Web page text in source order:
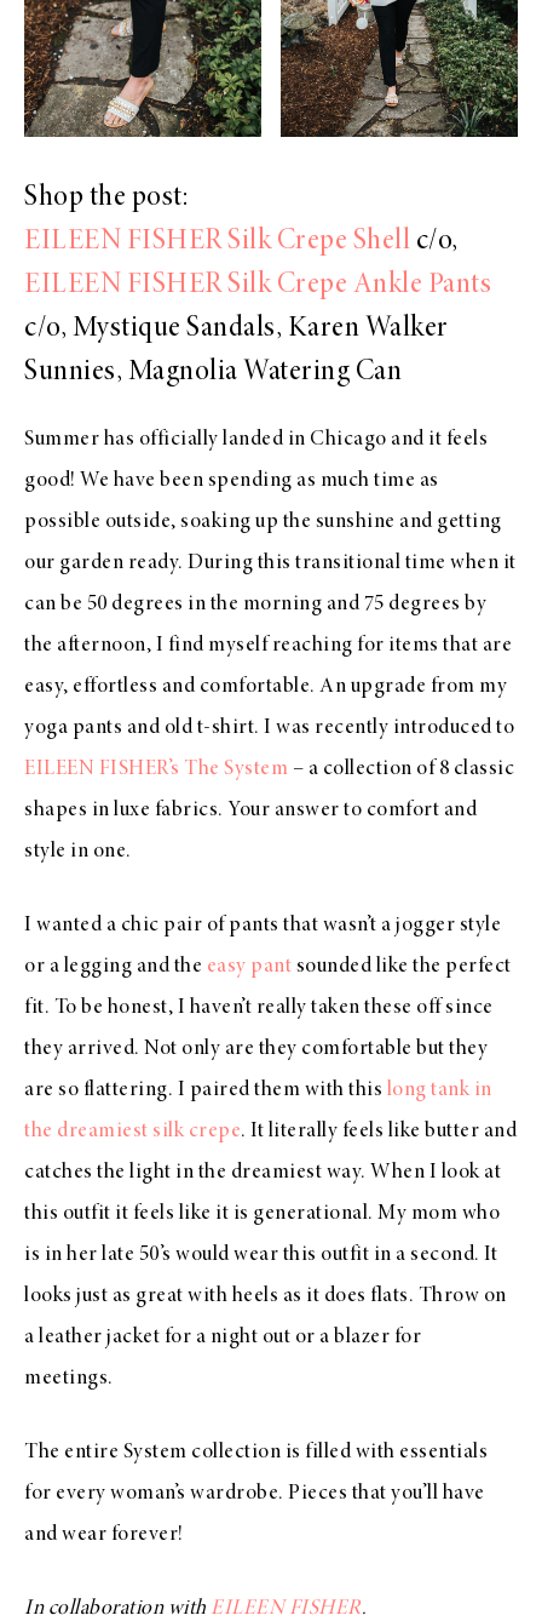
Shop the post:
EILEEN FISHER Silk Crepe Shell c/o,
EILEEN FISHER Silk Crepe Ankle Pants
c/o, Mystique Sandals, Karen Walker
Sunnies, Magnolia Watering Can
Summer has officially landed in Chicago and it feels
good! We have been spending as much time as
possible outside, soaking up the sunshine and getting
our garden ready. During this transitional time when it
can be 50 degrees in the morning and 75 degrees by
the afternoon, I find myself reaching for items that are
easy, effortless and comfortable. An upgrade from my
yoga pants and old t-shirt. I was recently introduced to
EILEEN FISHER’s The System – a collection of 8 classic
shapes in luxe fabrics. Your answer to comfort and
style in one.
I wanted a chic pair of pants that wasn’t a jogger style
or a legging and the easy pant sounded like the perfect
fit. To be honest, I haven’t really taken these off since
they arrived. Not only are they comfortable but they
are so flattering. I paired them with this long tank in
the dreamiest silk crepe. It literally feels like butter and
catches the light in the dreamiest way. When I look at
this outfit it feels like it is generational. My mom who
is in her late 50’s would wear this outfit in a second. It
looks just as great with heels as it does flats. Throw on
a leather jacket for a night out or a blazer for
meetings.
The entire System collection is filled with essentials
for every woman’s wardrobe. Pieces that you’ll have
and wear forever!
In collaboration with EILEEN FISHER.